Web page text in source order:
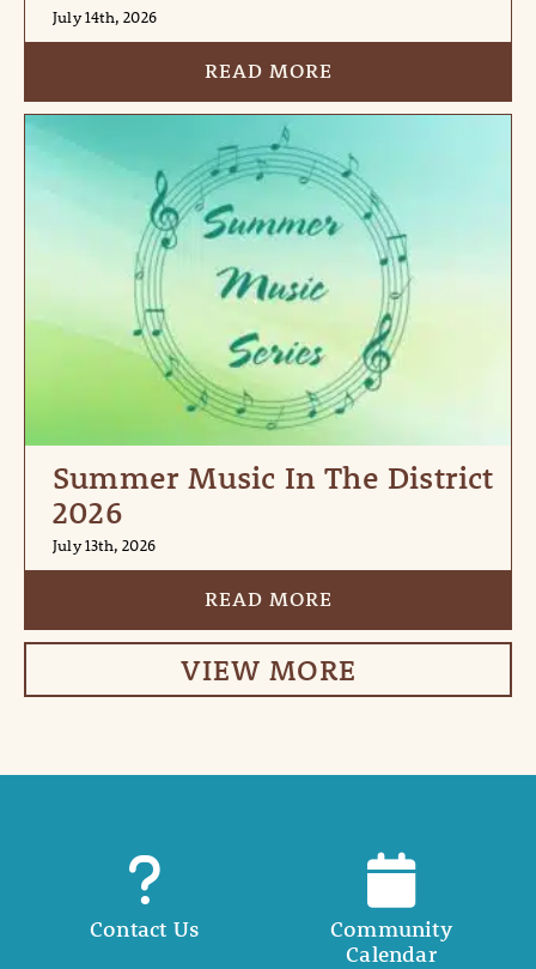
July 14th, 2026
READ MORE
Summer Music In The District
2026
July 13th, 2026
READ MORE
VIEW MORE
Contact Us
Community
Calendar